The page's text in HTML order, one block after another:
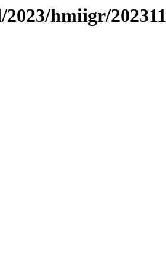
hmiigr/